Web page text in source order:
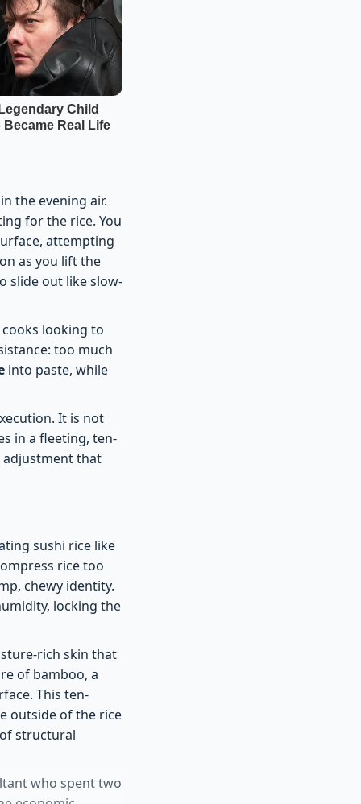
the evening air.
for the rice. You
attempting
as you lift the
slide out like slow-
looking to
too much
into paste, while
It is not
in a fleeting, ten-
adjustment that
sushi rice like
rice too
chewy identity.
locking the
rich skin that
of bamboo, a
This ten-
outside of the rice
structural
who spent two